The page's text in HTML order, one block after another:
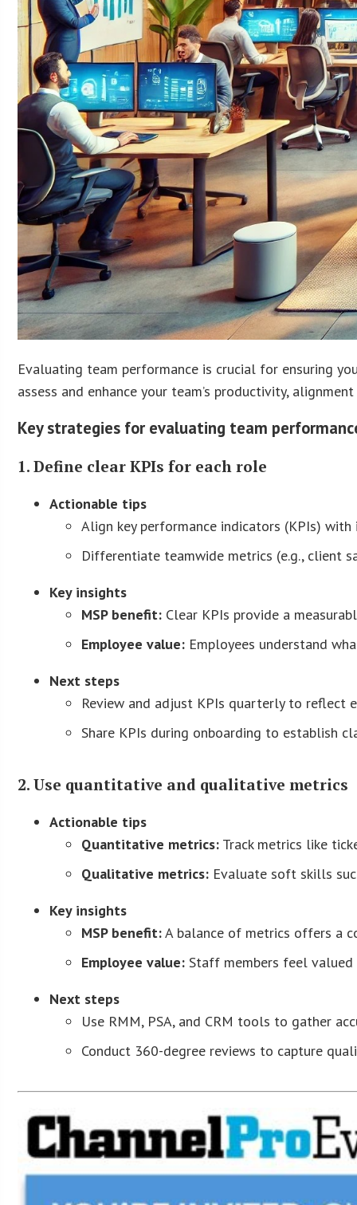
Evaluating team performance is crucial for ensuring
assess and enhance your team’s productivity,
Key strategies for evaluating team
1. Define clear KPIs for each role
Actionable tips
Align key performance indicators (KPIs)
Differentiate teamwide metrics (e.g., client
Key insights
MSP benefit: Clear KPIs provide a
Employee value: Employees understand
Next steps
Review and adjust KPIs quarterly to reflect
Share KPIs during onboarding to establish
2. Use quantitative and qualitative metrics
Actionable tips
Quantitative metrics: Track metrics like
Qualitative metrics: Evaluate soft skills
Key insights
MSP benefit:A balance of metrics offers a
Employee value: Staff members feel
Next steps
Use RMM, PSA, and CRM tools to gather
Conduct 360-degree reviews to capture